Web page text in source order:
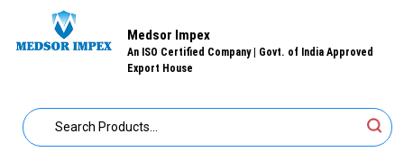
Medsor Impex
An ISO Certified Company | Govt. of India Approved
Export House